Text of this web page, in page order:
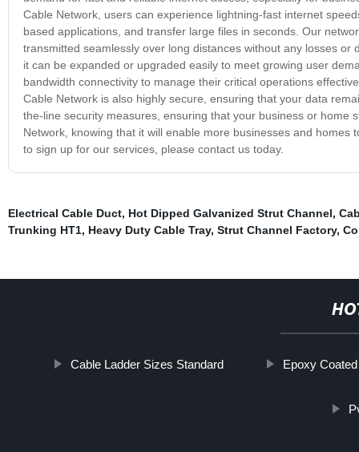
Cable Network, users can experience lightning-fast internet
based applications, and transfer large files in seconds. Our
transmitted seamlessly over long distances without any losses
it can be expanded or upgraded easily to meet growing user
bandwidth connectivity to manage their critical operations
Cable Network is also highly secure, ensuring that your data
the-line security measures, ensuring that your business or
Network, knowing that it will enable more businesses and
to sign up for our services, please contact us today.
Electrical Cable Duct, Hot Dipped Galvanized Strut Channel,
Trunking HT1, Heavy Duty Cable Tray, Strut Channel Factory,
Cable Ladder Sizes Standard Epoxy